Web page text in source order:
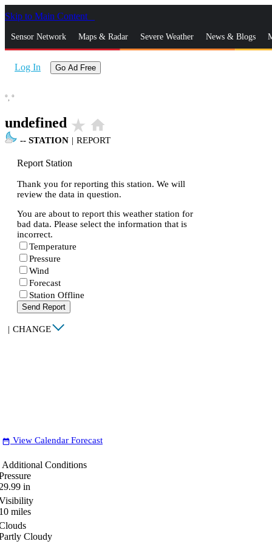
Skip to Main Content
Sensor Network Maps & Radar Severe Weather News & Blogs
Log In Go Ad Free
°, °
undefined star_rate home
-- STATION | REPORT
Report Station
Thank you for reporting this station. We will
review the data in question.
You are about to report this weather station for
bad data. Please select the information that is
incorrect.
Temperature
Pressure
Wind
Forecast
Station Offline
Send Report
| CHANGE
date_range View Calendar Forecast
Additional Conditions
in
miles
Cloudy